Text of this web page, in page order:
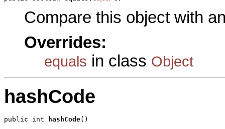
Compare this object with
Overrides:
equals in class Object
hashCode
public int hashCode()